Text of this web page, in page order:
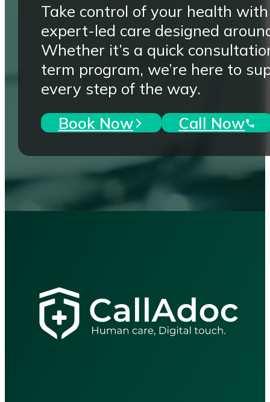
Take control of your health
expert-led care designed
Whether it’s a quick
term program, we’re here to
every step of the way.
Book Now
Call Now